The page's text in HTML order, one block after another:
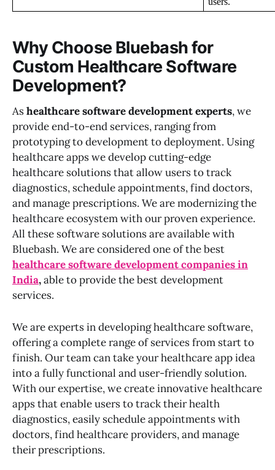
Why Choose Bluebash for
Custom Healthcare Software
Development?
Ashealthcare software development experts, we
provide end-to-end services, ranging from
prototyping to development to deployment. Using
healthcare apps we develop cutting-edge
healthcare solutions that allow users to track
diagnostics, schedule appointments, find doctors,
and manage prescriptions. We are modernizing the
healthcare ecosystem with our proven experience.
All these software solutions are available with
Bluebash. We are considered one of the best
healthcare software development companies in
India,able to provide the best development
services.
We are experts in developing healthcare software,
offering a complete range of services from start to
finish. Our team can take your healthcare app idea
into a fully functional and user-friendly solution.
With our expertise, we create innovative healthcare
apps that enable users to track their health
diagnostics, easily schedule appointments with
doctors, find healthcare providers, and manage
their prescriptions.